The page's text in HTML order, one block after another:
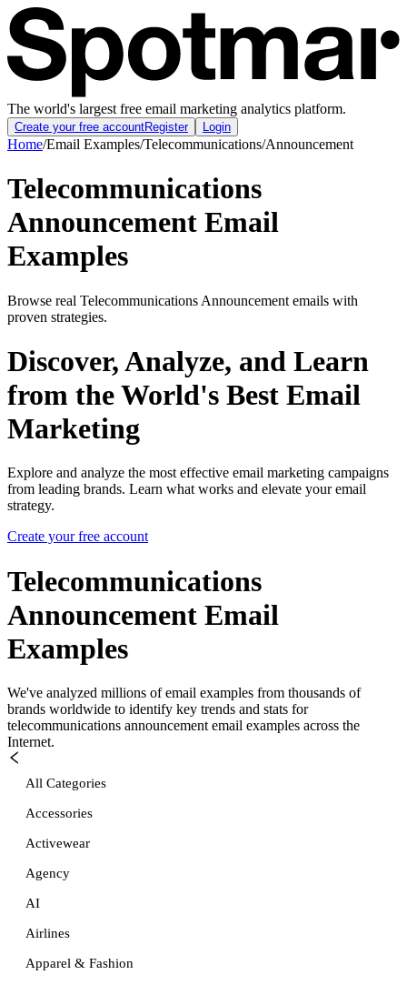
The world's largest free email marketing analytics platform.
Create your free accountRegister Login
Home/Email Examples/Telecommunications/Announcement
Telecommunications
Announcement Email
Examples
Browse real Telecommunications Announcement emails with
proven strategies.
Discover, Analyze, and Learn
from the World's Best Email
Marketing
Explore and analyze the most effective email marketing campaigns
from leading brands. Learn what works and elevate your email
strategy.
Create your free account
Telecommunications
Announcement Email
Examples
We've analyzed millions of email examples from thousands of
brands worldwide to identify key trends and stats for
telecommunications announcement email examples across the
Internet.
All Categories
Accessories
Activewear
Agency
AI
Airlines
Apparel & Fashion